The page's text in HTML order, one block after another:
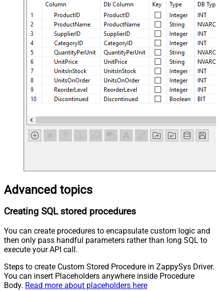
Advanced topics
Creating SQL stored procedures
You can create procedures to encapsulate custom logic and
then only pass handful parameters rather than long SQL to
execute your API call.
Steps to create Custom Stored Procedure in ZappySys Driver.
You can insert Placeholders anywhere inside Procedure
Body. Read more about placeholders here